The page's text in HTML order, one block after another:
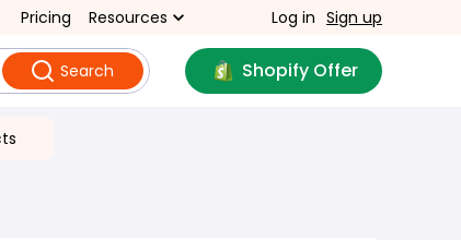
Pricing Resources Log in Sign up
Search Shopify Offer